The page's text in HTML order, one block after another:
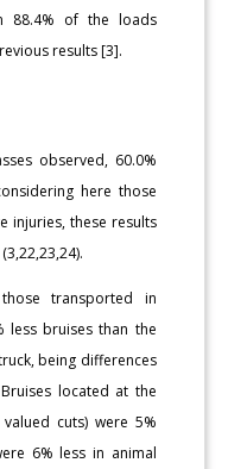
88.4% of the loads
results [3].
observed, 60.0%
here those
injuries, these results
transported in
less bruises than the
being differences
located at the
cuts) were 5%
6% less in animal